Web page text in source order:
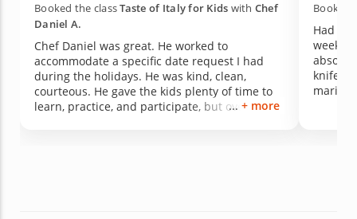
Booked the classTaste of Italy for Kids with Chef
Daniel A.
Chef Daniel was great. He worked to
accommodate a specific date request I had
during the holidays. He was kind, clean,
courteous. He gave the kids plenty of time to
learn, practice, and participate, but overall+ more
Booked
Had a
week!
knife